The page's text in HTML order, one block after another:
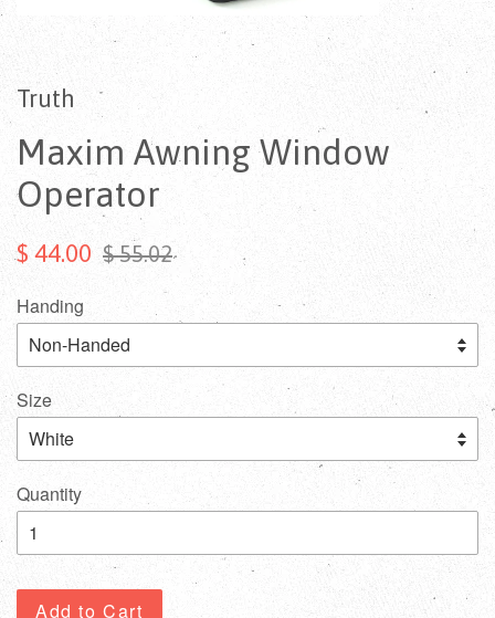
Truth
Maxim Awning Window
Operator
$ 44.00 $ 55.02
Handing
Size
Quantity
Add to Cart